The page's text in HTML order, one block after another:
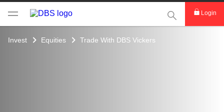
This Search
Login
Invest Equities Trade With DBS Vickers